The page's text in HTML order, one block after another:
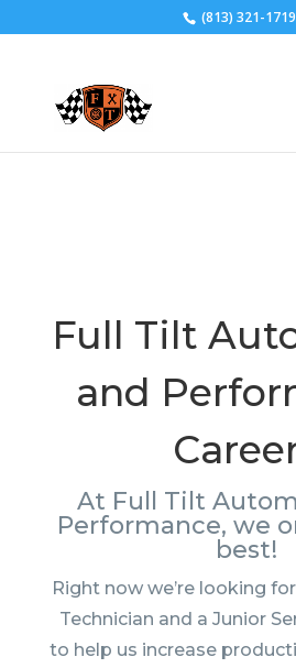
(813) 321-1719
Full Tilt
and
At Full Tilt
Performance, we
best!
Right now we’re looking
Technician and a Junior
to help us increase